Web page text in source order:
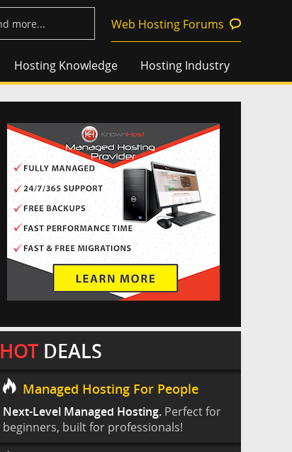
Web Hosting Forums
Hosting Knowledge Hosting Industry
HOT DEALS
Managed Hosting For People
Next-Level Managed Hosting. Perfect for
beginners, built for professionals!